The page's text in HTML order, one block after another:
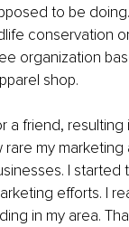
to be
conservation
organization
shop.
a friend,
my
I
efforts. I
in my area.